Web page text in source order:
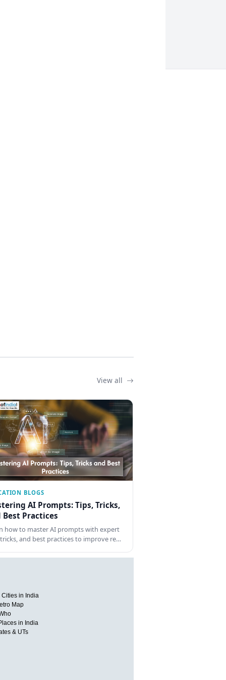
View all
BLOGS
AI Prompts: Tips, Tricks,
Best Practices
how to master AI prompts with expert
and best practices to improve re…
Cities in India
Map
in India
& UTs